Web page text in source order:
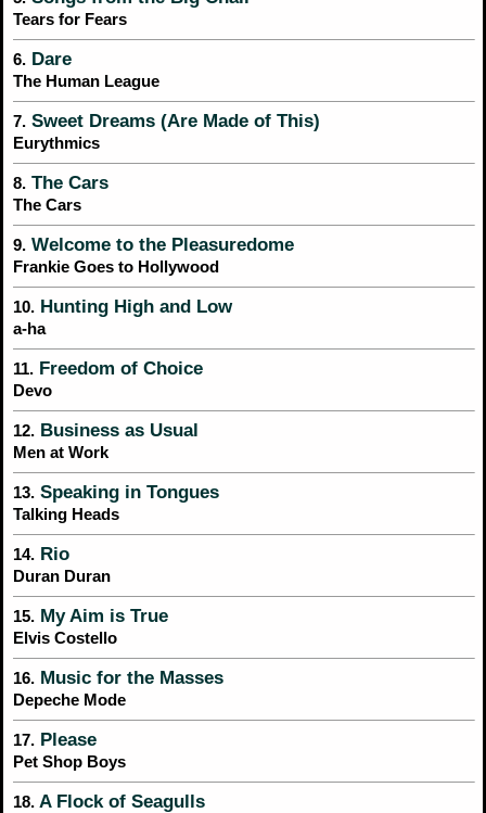
Tears for Fears
6. Dare
The Human League
7. Sweet Dreams (Are Made of This)
Eurythmics
8. The Cars
The Cars
9. Welcome to the Pleasuredome
Frankie Goes to Hollywood
10. Hunting High and Low
a-ha
11. Freedom of Choice
Devo
12. Business as Usual
Men at Work
13. Speaking in Tongues
Talking Heads
14. Rio
Duran Duran
15. My Aim is True
Elvis Costello
16. Music for the Masses
Depeche Mode
17. Please
Pet Shop Boys
18. A Flock of Seagulls